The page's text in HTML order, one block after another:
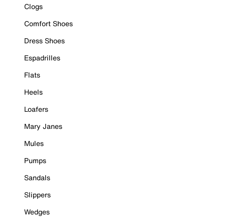
Clogs
Comfort Shoes
Dress Shoes
Espadrilles
Flats
Heels
Loafers
Mary Janes
Mules
Pumps
Sandals
Slippers
Wedges